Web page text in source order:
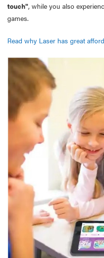
touch", while you also
games.
Read why Laser has great